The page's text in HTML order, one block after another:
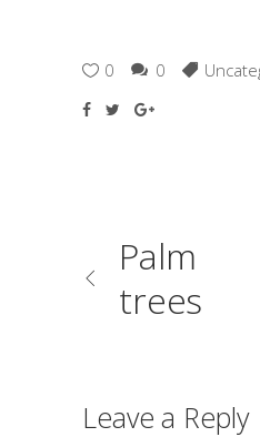
0 0
Palm
trees
Leave a Reply